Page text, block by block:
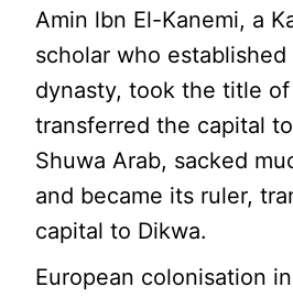
Amin lbn El-Kanemi, a
scholar who
dynasty, took the title
transferred the capital
Shuwa Arab, sacked
and became its ruler,
capital to Dikwa.
European colonisation